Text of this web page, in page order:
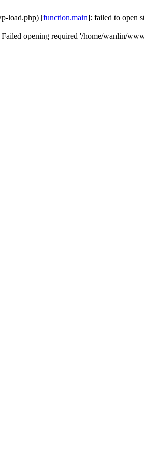
load.php) [function.main]: failed to open
opening required '/home/wanlin/